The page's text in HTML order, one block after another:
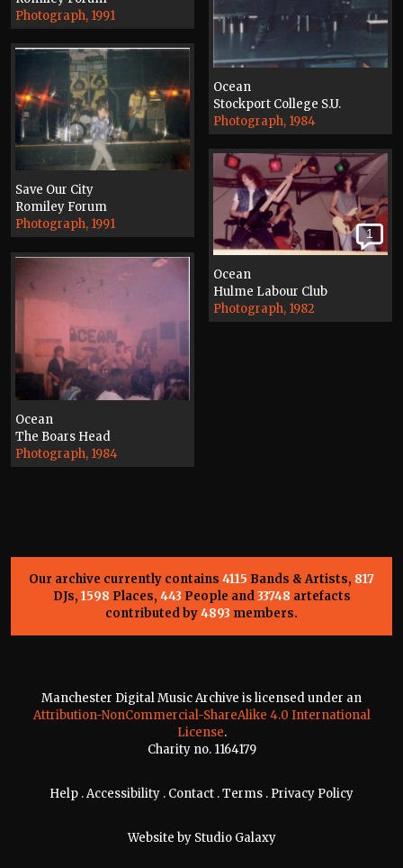
Ocean
Stockport College S.U.
Photograph, 1984
Photograph, 1991
Save Our City
Romiley Forum
Photograph, 1991
1
Ocean
Hulme Labour Club
Photograph, 1982
Ocean
The Boars Head
Photograph, 1984
Our archive currently contains 4115 Bands & Artists, 817
DJs, 1598 Places, 443 People and33748 artefacts
contributed by4893 members.
Manchester Digital Music Archive is licensed under an
Attribution-NonCommercial-ShareAlike 4.0 International
License.
Charity no. 1164179
Help .Accessibility . Contact .Terms . Privacy Policy
Website by Studio Galaxy